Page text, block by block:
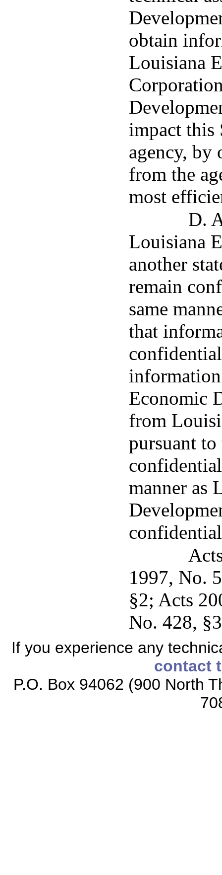
obtain
Louisiana
impact this
agency, by
from the
most
D.
Louisiana
another
remain
same
that
Economic
from
pursuant
manner as
1997, No.
§2; Acts
No. 428,
If you experience any
contact
P.O. Box 94062 (900 North